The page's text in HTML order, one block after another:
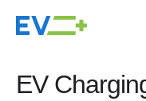
content
EV